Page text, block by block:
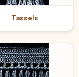
Tassels